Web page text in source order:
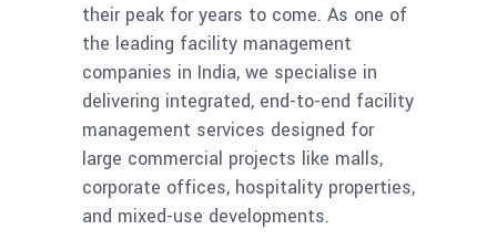
their peak for years to come. As one of
the leading facility management
companies in India, we specialise in
delivering integrated, end-to-end facility
management services designed for
large commercial projects like malls,
corporate offices, hospitality properties,
and mixed-use developments.